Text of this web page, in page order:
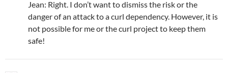
Jean: Right. I don’t want to dismiss the risk or the
danger of an attack to a curl dependency. However, it is
not possible for me or the curl project to keep them
safe!